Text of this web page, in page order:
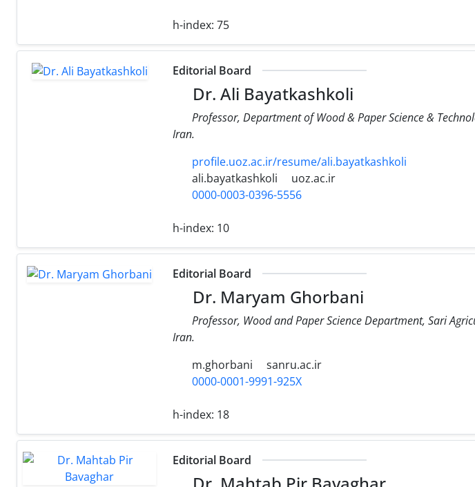
h-index: 75
Editorial Board
Dr. Ali Bayatkashkoli
Professor, Department of Wood & Paper Science &
Iran.
profile.uoz.ac.ir/resume/ali.bayatkashkoli
ali.bayatkashkoli
uoz.ac.ir
0000-0003-0396-5556
h-index: 10
Editorial Board
Dr. Maryam Ghorbani
Professor, Wood and Paper Science Department, Sari
Iran.
m.ghorbani
sanru.ac.ir
0000-0001-9991-925X
h-index: 18
Editorial Board